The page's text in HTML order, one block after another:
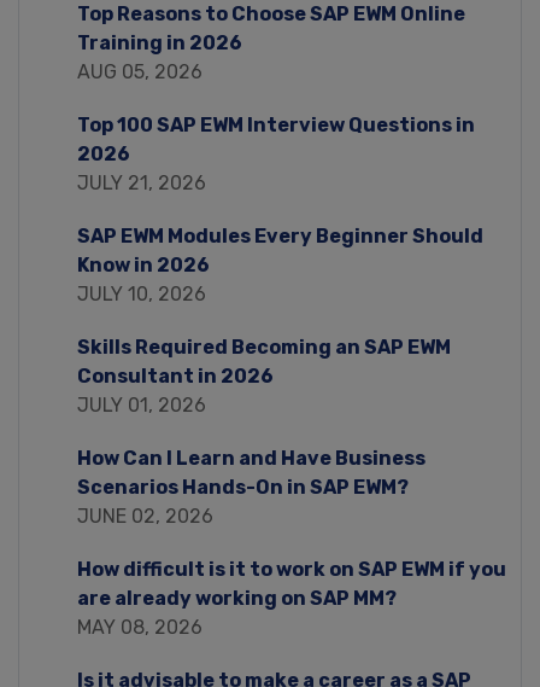
Top Reasons to Choose SAP EWM Online
Training in 2026
AUG 05, 2026
Top 100 SAP EWM Interview Questions in
2026
JULY 21, 2026
SAP EWM Modules Every Beginner Should
Know in 2026
JULY 10, 2026
Skills Required Becoming an SAP EWM
Consultant in 2026
JULY 01, 2026
How Can I Learn and Have Business
Scenarios Hands-On in SAP EWM?
JUNE 02, 2026
How difficult is it to work on SAP EWM if you
are already working on SAP MM?
MAY 08, 2026
Is it advisable to make a career as a SAP